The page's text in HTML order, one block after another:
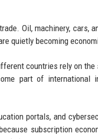
Oil, machinery, cars,
quietly becoming
countries rely on the
part of international
portals, and
subscription